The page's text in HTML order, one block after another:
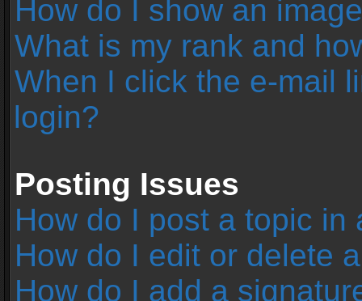
How do I show an
What is my rank and
When I click the e-mail
login?
Posting Issues
How do I post a topic in
How do I edit or delete
How do I add a